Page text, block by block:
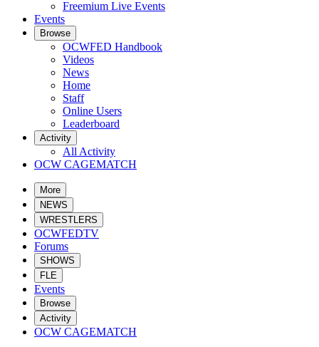
Freemium Live Events
Events
Browse
OCWFED Handbook
Videos
News
Home
Staff
Online Users
Leaderboard
Activity
All Activity
OCW CAGEMATCH
More
NEWS
WRESTLERS
OCWFEDTV
Forums
SHOWS
FLE
Events
Browse
Activity
OCW CAGEMATCH